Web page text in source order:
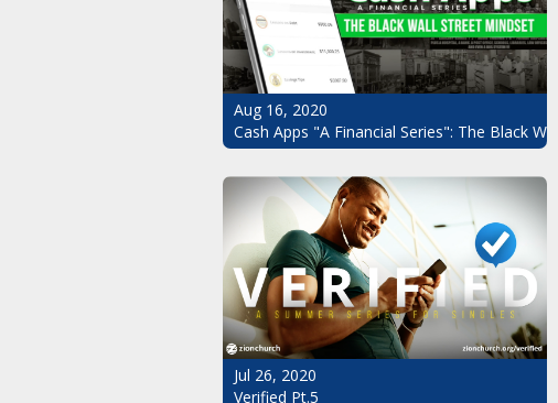
Aug 16, 2020
Cash Apps "A Financial Series": The Black
Jul 26, 2020
Verified Pt.5